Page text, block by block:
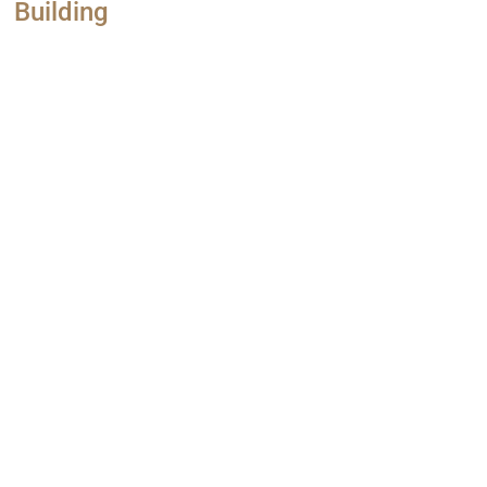
Building